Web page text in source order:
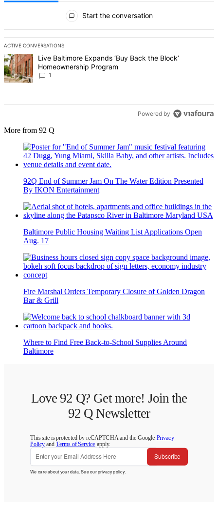
Start the conversation
ACTIVE CONVERSATIONS
The following is a list of the most commented articles in the last 7
A trending article titled "Live Baltimore Expands ‘Buy Back the
Live Baltimore Expands ‘Buy Back the Block’
Homeownership Program
1
Powered by
More from 92 Q
92Q End of Summer Jam On The Water Edition Presented
By IKON Entertainment
Baltimore Public Housing Waiting List Applications Open
Aug. 17
Fire Marshal Orders Temporary Closure of Golden Dragon
Bar & Grill
Where to Find Free Back-to-School Supplies Around
Baltimore
Love 92 Q? Get more! Join the
92 Q Newsletter
This site is protected by reCAPTCHA and the Google Privacy
Policy andTerms of Service apply.
Subscribe
We care about your data. See ourprivacy policy.